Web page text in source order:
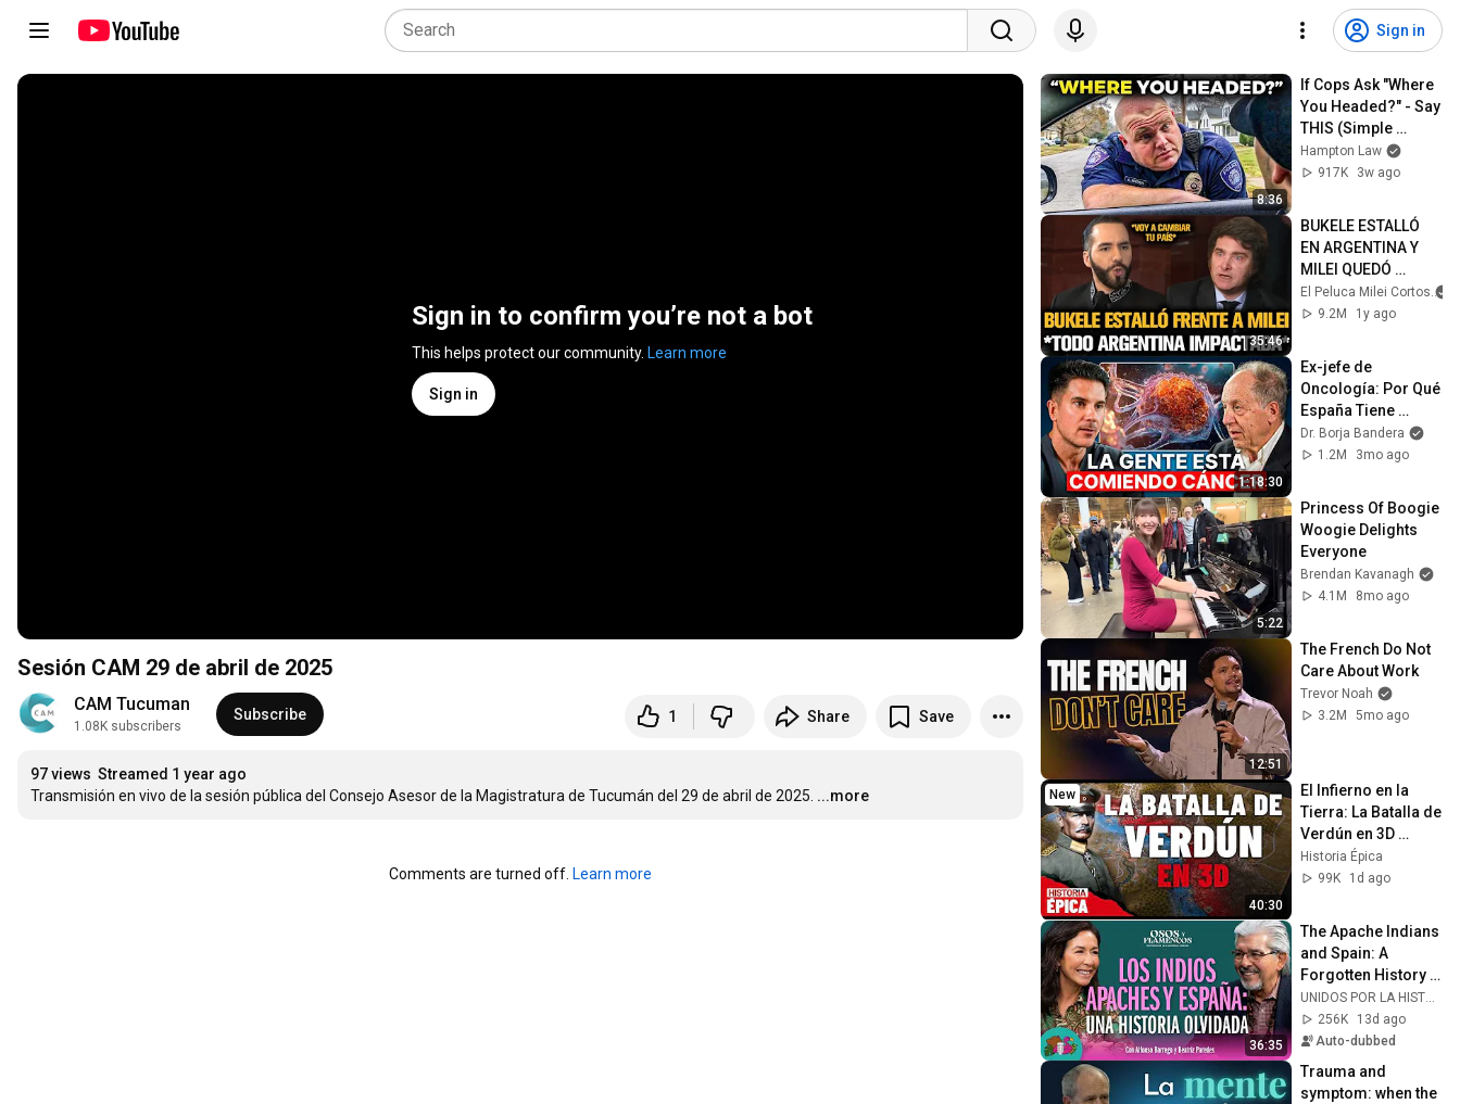
Sign in
Sign in to confirm you’re not a bot
This helps protect our community. Learn more
Sign in
Sesión CAM 29 de abril de 2025
CAM Tucuman
1.08K subscribers
Subscribe 1 Share Save
97 views Streamed 1 year ago
Transmisión en vivo de la sesión pública del Consejo Asesor de la Magistratura de Tucumán del 29 de abril de 2025. ...more
Comments are turned off. Learn more
8:36
If Cops Ask "Where
You Headed?" - Say
THIS (Simple
Phrase)
Hampton Law
917K
3w ago
35:46
BUKELE ESTALLÓ
EN ARGENTINA Y
MILEI QUEDÓ
IMPACTADO
El Peluca Milei Cortos
9.2M
1y ago
1:18:30
Ex-jefe de
Oncología: Por Qué
España Tiene
Tantos Casos de
Cáncer (la
Dr. Borja Bandera
1.2M
3mo ago
5:22
Princess Of Boogie
Woogie Delights
Everyone
Brendan Kavanagh
4.1M
8mo ago
12:51
The French Do Not
Care About Work
Trevor Noah
3.2M
5mo ago
40:30
New
El Infierno en la
Tierra: La Batalla de
Verdún en 3D
(Documental)
Historia Épica
99K
1d ago
36:35
The Apache Indians
and Spain: A
Forgotten History -
S2E8
@unidosporlahisto
ria
256K
13d ago
Auto-dubbed
Trauma and
symptom: when the